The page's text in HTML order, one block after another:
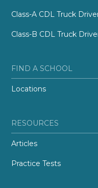
Class-A CDL Truck
Class-B CDL Truck
FIND A SCHOOL
Locations
RESOURCES
Articles
Practice Tests